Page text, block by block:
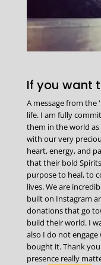
If you want
A message from the
life. I am fully
them in the world
with our very
heart, energy, and
that their bold
purpose to heal, to
lives. We are
built on Instagram
donations that go
build their world. I
also I do not
bought it. Thank
presence really